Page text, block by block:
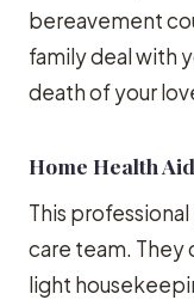
bereavement
family deal with
death of your
Home Health
This
care team. They
light